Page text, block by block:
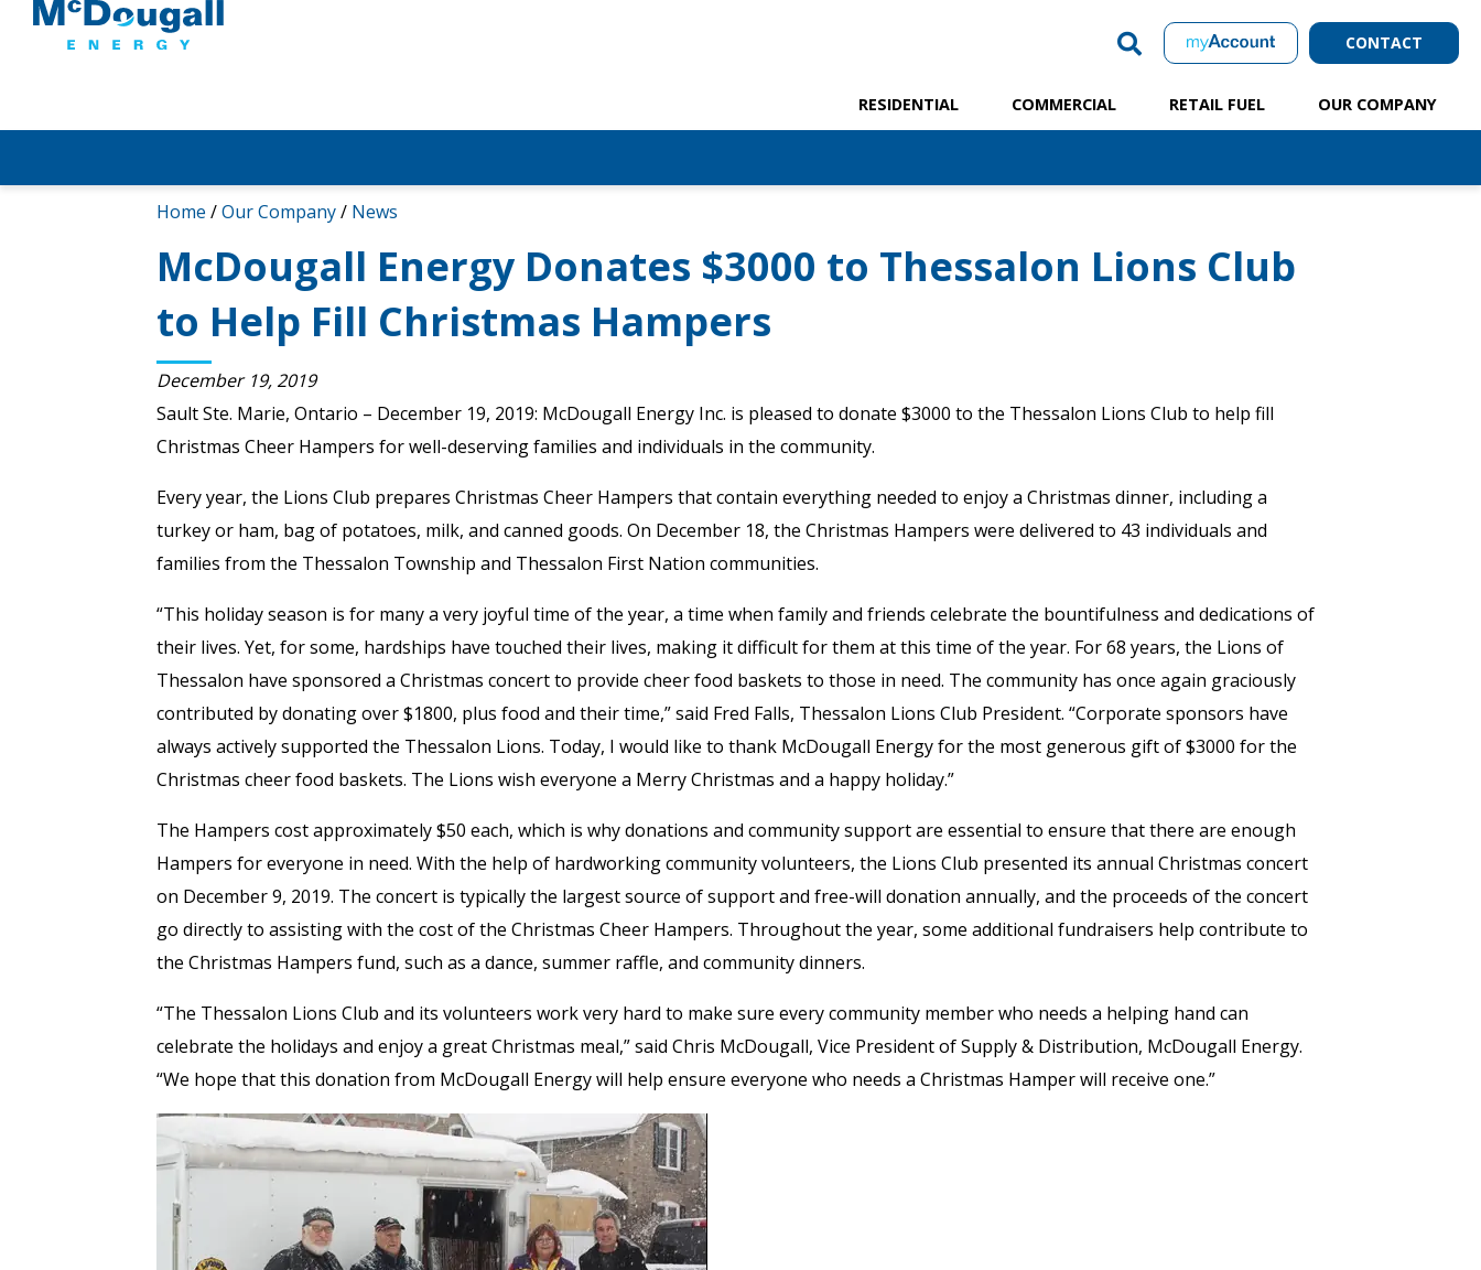
CONTACT
RESIDENTIAL COMMERCIAL RETAIL FUEL OUR COMPANY
Home /Our Company/ News
McDougall Energy Donates $3000 to Thessalon Lions Club
to Help Fill Christmas Hampers
December 19, 2019
Sault Ste. Marie, Ontario – December 19, 2019: McDougall Energy Inc. is pleased to donate $3000 to the Thessalon Lions Club to help fill
Christmas Cheer Hampers for well-deserving families and individuals in the community.
Every year, the Lions Club prepares Christmas Cheer Hampers that contain everything needed to enjoy a Christmas dinner, including a
turkey or ham, bag of potatoes, milk, and canned goods. On December 18, the Christmas Hampers were delivered to 43 individuals and
families from the Thessalon Township and Thessalon First Nation communities.
“This holiday season is for many a very joyful time of the year, a time when family and friends celebrate the bountifulness and dedications of
their lives. Yet, for some, hardships have touched their lives, making it difficult for them at this time of the year. For 68 years, the Lions of
Thessalon have sponsored a Christmas concert to provide cheer food baskets to those in need. The community has once again graciously
contributed by donating over $1800, plus food and their time,” said Fred Falls, Thessalon Lions Club President. “Corporate sponsors have
always actively supported the Thessalon Lions. Today, I would like to thank McDougall Energy for the most generous gift of $3000 for the
Christmas cheer food baskets. The Lions wish everyone a Merry Christmas and a happy holiday.”
The Hampers cost approximately $50 each, which is why donations and community support are essential to ensure that there are enough
Hampers for everyone in need. With the help of hardworking community volunteers, the Lions Club presented its annual Christmas concert
on December 9, 2019. The concert is typically the largest source of support and free-will donation annually, and the proceeds of the concert
go directly to assisting with the cost of the Christmas Cheer Hampers. Throughout the year, some additional fundraisers help contribute to
the Christmas Hampers fund, such as a dance, summer raffle, and community dinners.
“The Thessalon Lions Club and its volunteers work very hard to make sure every community member who needs a helping hand can
celebrate the holidays and enjoy a great Christmas meal,” said Chris McDougall, Vice President of Supply & Distribution, McDougall Energy.
“We hope that this donation from McDougall Energy will help ensure everyone who needs a Christmas Hamper will receive one.”